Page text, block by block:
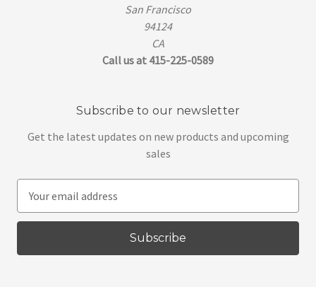
San Francisco
94124
CA
Call us at 415-225-0589
Subscribe to our newsletter
Get the latest updates on new products and upcoming
sales
a
l